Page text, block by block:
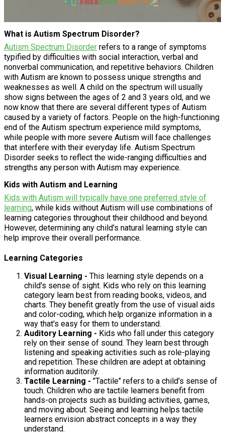
What is Autism Spectrum Disorder?
Autism Spectrum Disorder refers to a range of symptoms
typified by difficulties with social interaction, verbal and
nonverbal communication, and repetitive behaviors. Children
with Autism are known to possess unique strengths and
weaknesses as well. A child on the spectrum will usually
show signs between the ages of 2 and 3 years old, and we
now know that there are several different types of Autism
caused by a variety of factors. People on the high-functioning
end of the Autism spectrum experience mild symptoms,
while people with more severe Autism will face challenges
that interfere with their everyday life. Autism Spectrum
Disorder seeks to reflect the wide-ranging difficulties and
strengths any person with Autism may experience.
Kids with Autism and Learning
Kids with Autism will typically have one preferred style of
learning, while kids without Autism will use combinations of
learning categories throughout their childhood and beyond.
However, determining any child's natural learning style can
help improve their overall performance.
Learning Categories
Visual Learning - This learning style depends on a
child's sense of sight. Kids who rely on this learning
category learn best from reading books, videos, and
charts. They benefit greatly from the use of visual aids
and color-coding, which help organize information in a
way that's easy for them to understand.
Auditory Learning - Kids who fall under this category
rely on their sense of sound. They learn best through
listening and speaking activities such as role-playing
and repetition. These children are adept at obtaining
information auditorily.
Tactile Learning - "Tactile" refers to a child's sense of
touch. Children who are tactile learners benefit from
hands-on projects such as building activities, games,
and moving about. Seeing and learning helps tactile
learners envision abstract concepts in a way they
understand.